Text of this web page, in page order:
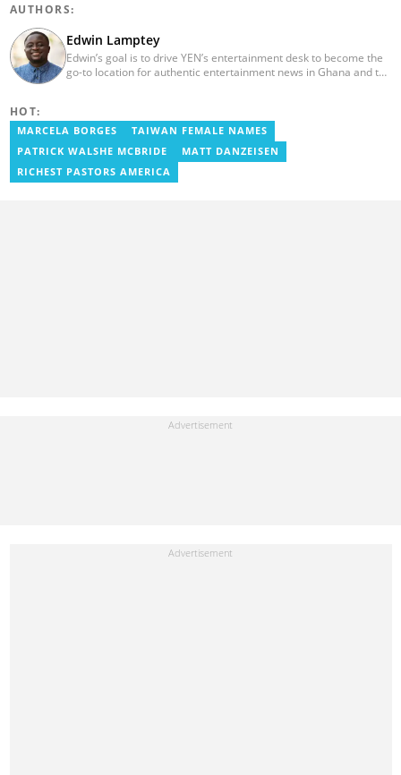
AUTHORS:
Edwin Lamptey
Edwin’s goal is to drive YEN’s entertainment desk to become the
go-to location for authentic entertainment news in Ghana and the
Cape Coast.
HOT:
MARCELA BORGES
TAIWAN FEMALE NAMES
PATRICK WALSHE MCBRIDE
MATT DANZEISEN
RICHEST PASTORS AMERICA